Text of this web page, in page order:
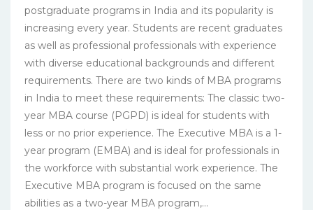
postgraduate programs in India and its popularity is
increasing every year. Students are recent graduates
as well as professional professionals with experience
with diverse educational backgrounds and different
requirements. There are two kinds of MBA programs
in India to meet these requirements: The classic two-
year MBA course (PGPD) is ideal for students with
less or no prior experience. The Executive MBA is a 1-
year program (EMBA) and is ideal for professionals in
the workforce with substantial work experience. The
Executive MBA program is focused on the same
abilities as a two-year MBA program,...